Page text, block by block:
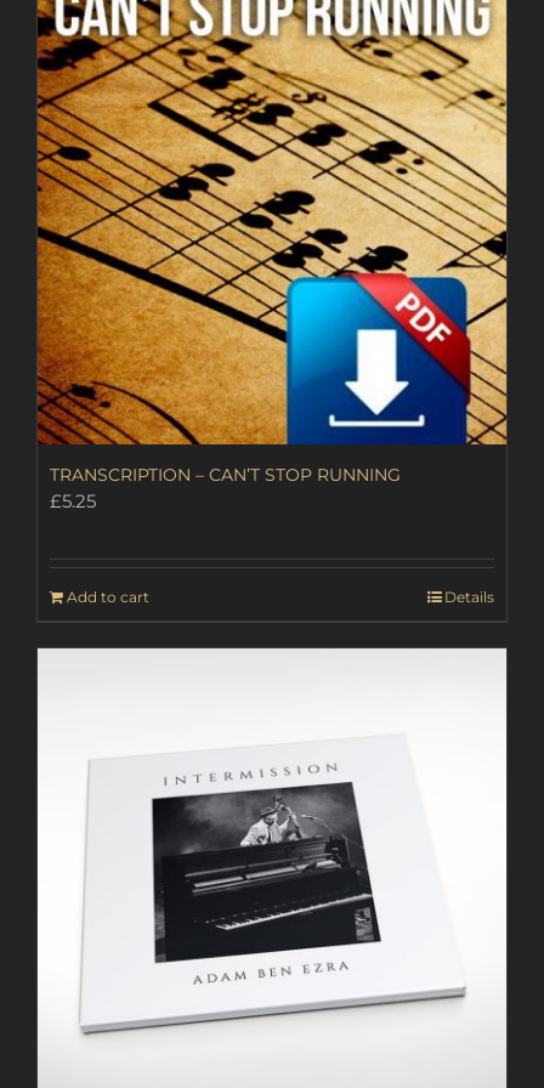
TRANSCRIPTION – CAN’T STOP RUNNING
£5.25
Add to cart Details